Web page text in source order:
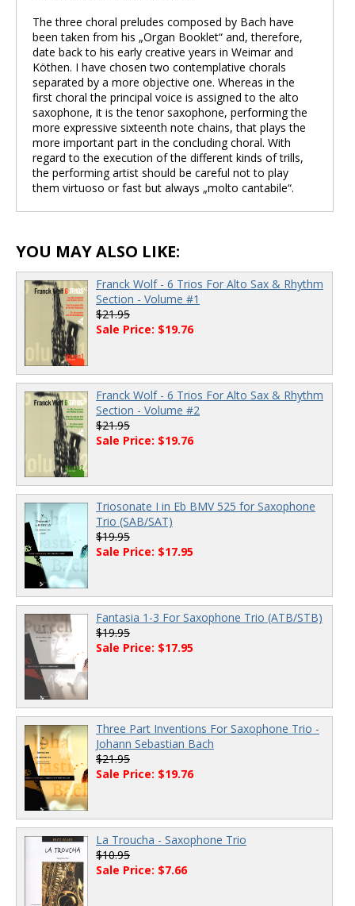
The three choral preludes composed by Bach have
been taken from his „Organ Booklet“ and, therefore,
date back to his early creative years in Weimar and
Köthen. I have chosen two contemplative chorals
separated by a more objective one. Whereas in the
first choral the principal voice is assigned to the alto
saxophone, it is the tenor saxophone, performing the
more expressive sixteenth note chains, that plays the
more important part in the concluding choral. With
regard to the execution of the different kinds of trills,
the performing artist should be careful not to play
them virtuoso or fast but always „molto cantabile“.
YOU MAY ALSO LIKE:
Franck Wolf - 6 Trios For Alto Sax & Rhythm
Section - Volume #1
$21.95
Sale Price: $19.76
Franck Wolf - 6 Trios For Alto Sax & Rhythm
Section - Volume #2
$21.95
Sale Price: $19.76
Triosonate I in Eb BMV 525 for Saxophone
Trio (SAB/SAT)
$19.95
Sale Price: $17.95
Fantasia 1-3 For Saxophone Trio (ATB/STB)
$19.95
Sale Price: $17.95
Three Part Inventions For Saxophone Trio -
Johann Sebastian Bach
$21.95
Sale Price: $19.76
La Troucha - Saxophone Trio
$10.95
Sale Price: $7.66